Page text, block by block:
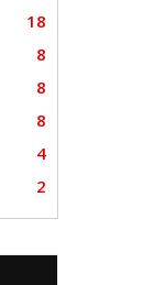
18
8
8
8
4
2